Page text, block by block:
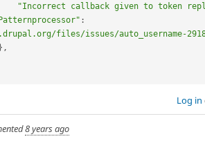
"Incorrect callback given to token
:
files/issues/auto_username-
,
Log in
8 years ago